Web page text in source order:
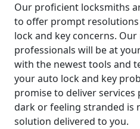
Our proficient locksmiths
to offer prompt
lock and key concerns.
professionals will be at
with the newest tools and
your auto lock and key
promise to deliver
dark or feeling stranded is
solution delivered to you.